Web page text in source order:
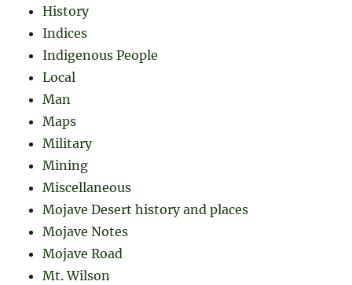
History
Indices
Indigenous People
Local
Man
Maps
Military
Mining
Miscellaneous
Mojave Desert history and places
Mojave Notes
Mojave Road
Mt. Wilson